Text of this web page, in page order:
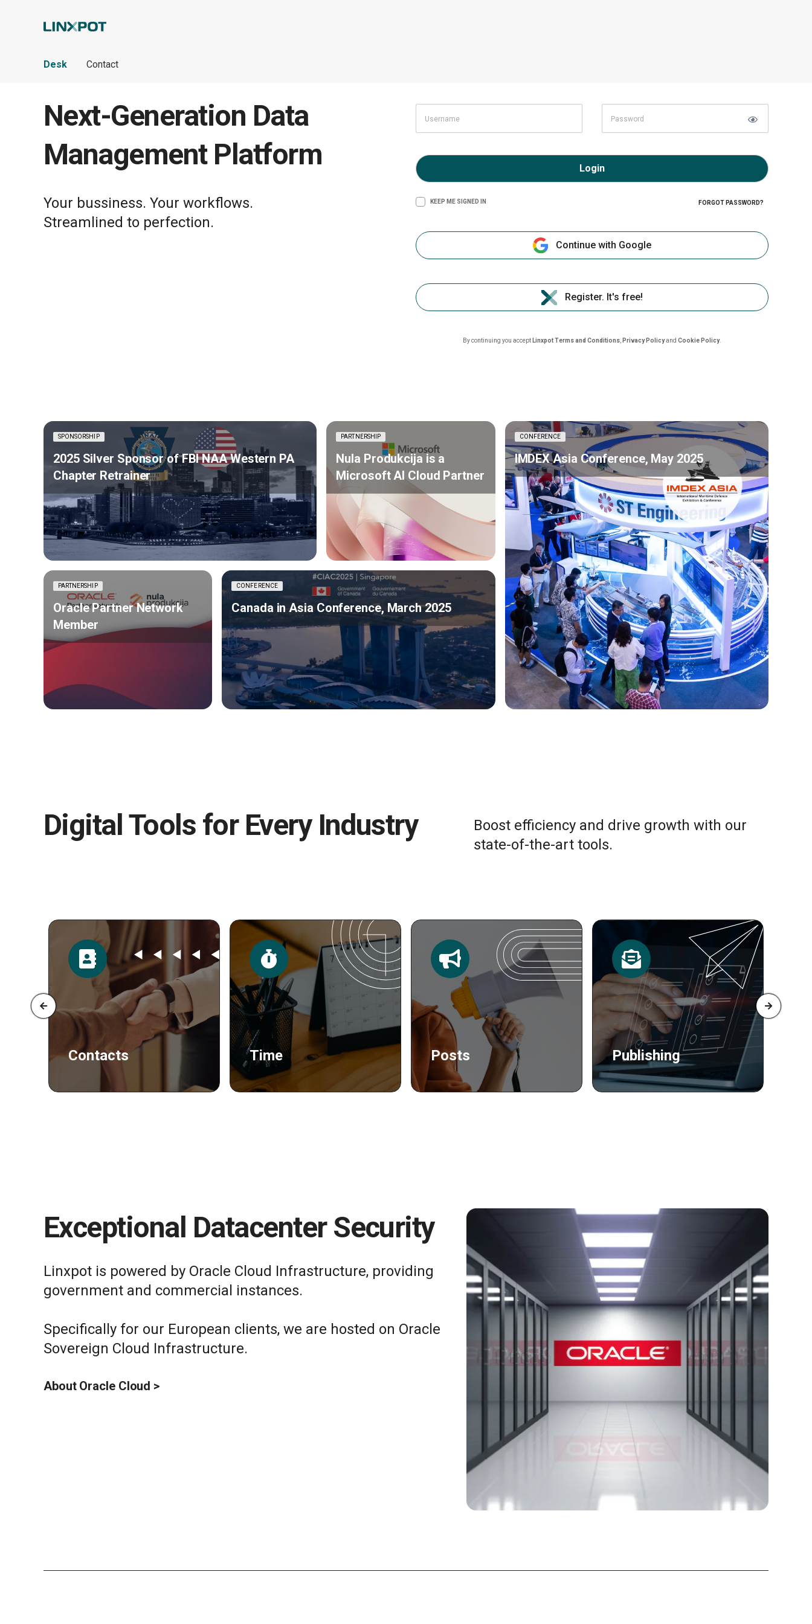
Desk Contact
Next-Generation Data
Management Platform
Your bussiness. Your workflows.
Streamlined to perfection.
Login
KEEP ME SIGNED IN FORGOT PASSWORD?
Continue with Google
Register. It's free!
By continuing you accept Linxpot Terms and Conditions Privacy Policyand Cookie Policy.
SPONSORSHIP
2025 Silver Sponsor of FBI NAA Western PA
Chapter Retrainer
PARTNERSHIP
Nula Produkcija is a
Microsoft AI Cloud Partner
CONFERENCE
IMDEX Asia Conference, May 2025
PARTNERSHIP
Oracle Partner Network
Member
CONFERENCE
Canada in Asia Conference, March 2025
Digital Tools for Every Industry
Boost efficiency and drive growth with our
state-of-the-art tools.
Time Posts Publishing Resources
Exceptional Datacenter Security
Linxpot is powered by Oracle Cloud Infrastructure, providing
government and commercial instances.
Specifically for our European clients, we are hosted on Oracle
Sovereign Cloud Infrastructure.
About Oracle Cloud >